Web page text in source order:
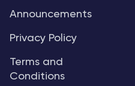
Announcements
Privacy Policy
Terms and
Conditions